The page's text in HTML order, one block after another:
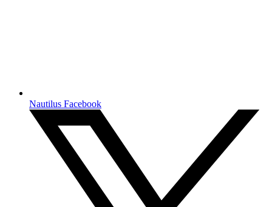
Nautilus Facebook